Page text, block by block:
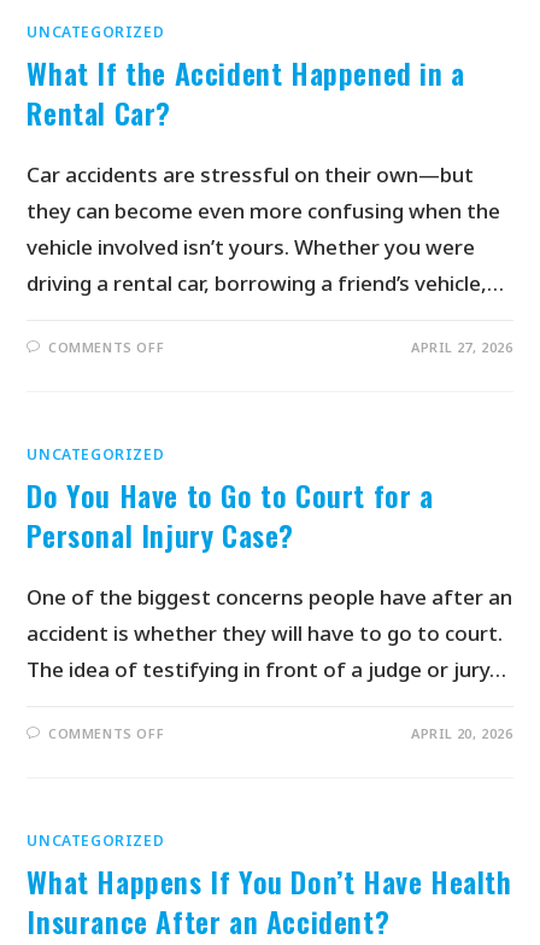
UNCATEGORIZED
What If the Accident Happened in a
Rental Car?
Car accidents are stressful on their own—but
they can become even more confusing when the
vehicle involved isn’t yours. Whether you were
driving a rental car, borrowing a friend’s vehicle,…
COMMENTS OFF APRIL 27, 2026
UNCATEGORIZED
Do You Have to Go to Court for a
Personal Injury Case?
One of the biggest concerns people have after an
accident is whether they will have to go to court.
The idea of testifying in front of a judge or jury…
COMMENTS OFF APRIL 20, 2026
UNCATEGORIZED
What Happens If You Don’t Have Health
Insurance After an Accident?